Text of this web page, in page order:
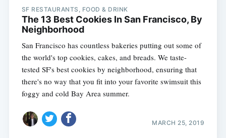
SF RESTAURANTS, FOOD & DRINK
The 13 Best Cookies In San Francisco, By
Neighborhood
San Francisco has countless bakeries putting out some of
the world's top cookies, cakes, and breads. We taste-
tested SF's best cookies by neighborhood, ensuring that
there's no way that you fit into your favorite swimsuit this
foggy and cold Bay Area summer.
MARCH 25, 2019